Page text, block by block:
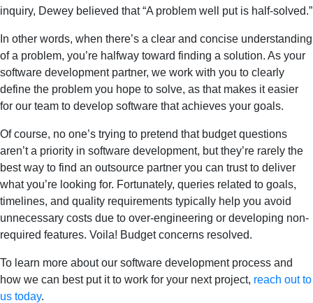
inquiry, Dewey believed that “A problem well put is half-solved.”
In other words, when there’s a clear and concise understanding
of a problem, you’re halfway toward finding a solution. As your
software development partner, we work with you to clearly
define the problem you hope to solve, as that makes it easier
for our team to develop software that achieves your goals.
Of course, no one’s trying to pretend that budget questions
aren’t a priority in software development, but they’re rarely the
best way to find an outsource partner you can trust to deliver
what you’re looking for. Fortunately, queries related to goals,
timelines, and quality requirements typically help you avoid
unnecessary costs due to over-engineering or developing non-
required features. Voila! Budget concerns resolved.
To learn more about our software development process and
how we can best put it to work for your next project, reach out to
us today.